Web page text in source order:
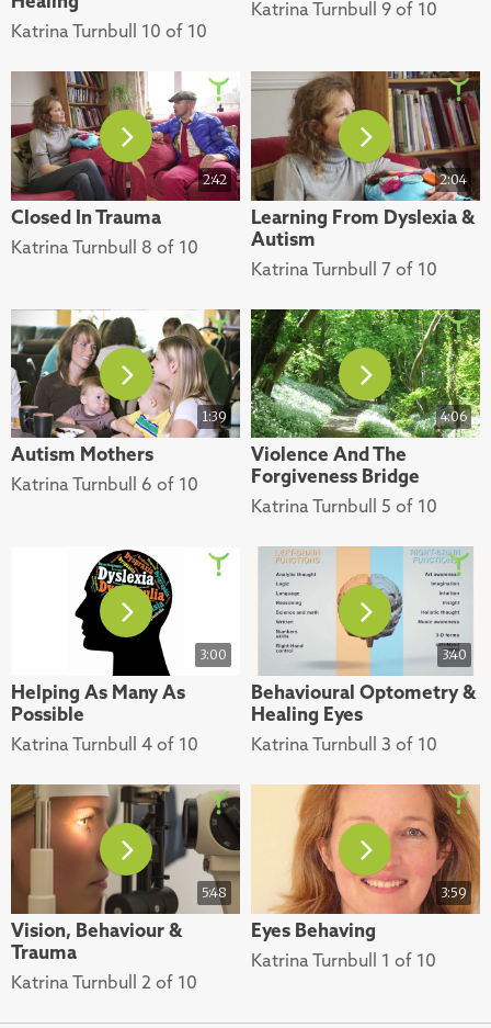
Katrina Turnbull 10 of 10
Katrina Turnbull 9 of 10
2:42
Closed In Trauma
Katrina Turnbull 8 of 10
2:04
Learning From Dyslexia &
Autism
Katrina Turnbull 7 of 10
1:39
Autism Mothers
Katrina Turnbull 6 of 10
4:06
Violence And The
Forgiveness Bridge
Katrina Turnbull 5 of 10
3:00
Helping As Many As
Possible
Katrina Turnbull 4 of 10
3:40
Behavioural Optometry &
Healing Eyes
Katrina Turnbull 3 of 10
5:48
Vision, Behaviour &
Trauma
Katrina Turnbull 2 of 10
3:59
Eyes Behaving
Katrina Turnbull 1 of 10